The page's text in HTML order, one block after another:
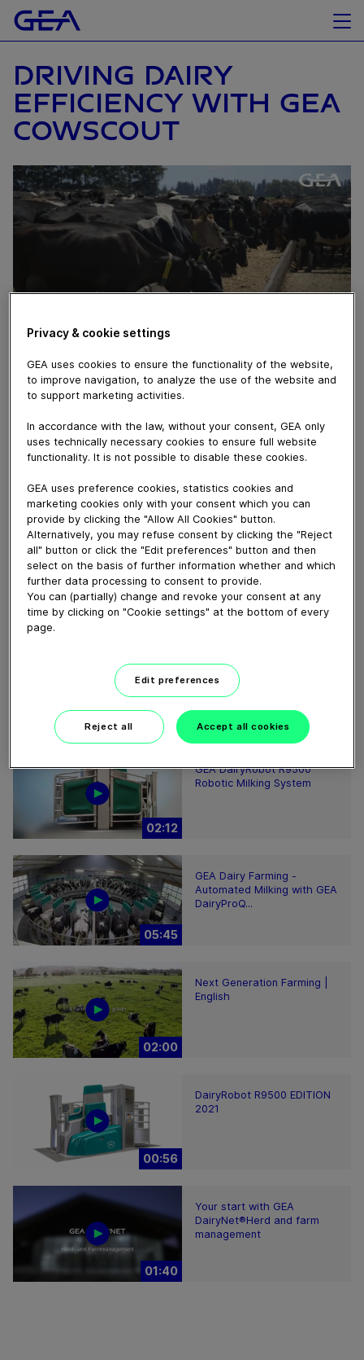
DRIVING DAIRY
EFFICIENCY WITH GEA
COWSCOUT
July 29, 2019
Dairy farmer Brad manages 800 cows on a 275ha
system with 3 staff. Every cow is tagged with
CowScout and automatically
drafted when on heat or showing abnormal eating
activity.
Download video (39 MB)
00:48
GEA’s largest automated
milking facility in Europe
02:12
GEA DairyRobot R9500
Robotic Milking System
05:45
GEA Dairy Farming -
Automated Milking with GEA
DairyProQ...
02:00
Next Generation Farming |
English
00:56
DairyRobot R9500 EDITION
2021
01:40
Your start with GEA
DairyNet®Herd and farm
management
Privacy & cookie settings
GEA uses cookies to ensure the functionality of the website,
to improve navigation, to analyze the use of the website and
to support marketing activities.
In accordance with the law, without your consent, GEA only
uses technically necessary cookies to ensure full website
functionality. It is not possible to disable these cookies.
GEA uses preference cookies, statistics cookies and
marketing cookies only with your consent which you can
provide by clicking the "Allow All Cookies" button.
Alternatively, you may refuse consent by clicking the "Reject
all" button or click the "Edit preferences" button and then
select on the basis of further information whether and which
further data processing to consent to provide.
You can (partially) change and revoke your consent at any
time by clicking on "Cookie settings" at the bottom of every
page.
Edit preferences
Reject all Accept all cookies